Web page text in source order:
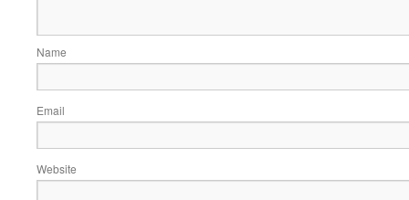
Name
Email
Website